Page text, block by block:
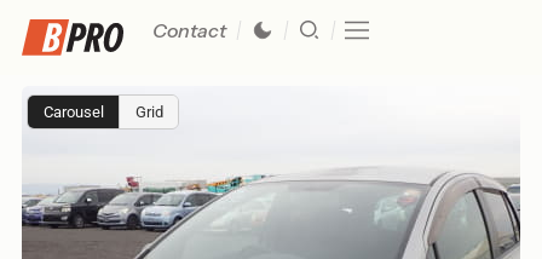
Contact
Carousel Grid